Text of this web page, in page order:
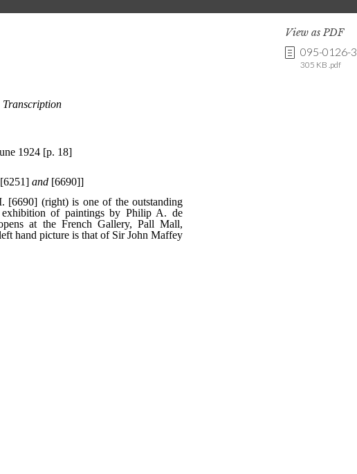
View as PDF
095-0126-3
305 KB .pdf